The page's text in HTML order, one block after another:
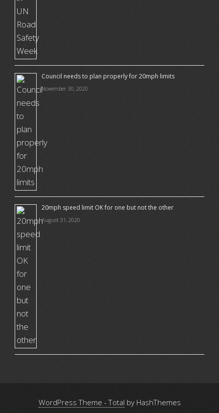
Council needs to plan properly for 20mph limits
November 30, 2020
20mph speed limit OK for one but not the other
August 31, 2020
WordPress Theme - Total by HashThemes